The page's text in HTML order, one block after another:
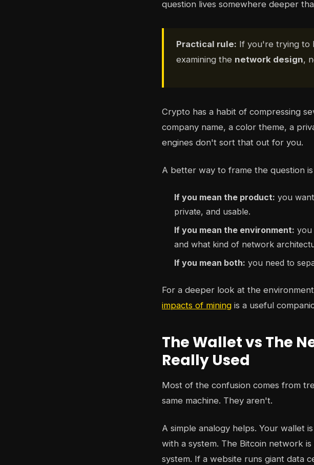
question lives somewhere deeper
Practical rule: If you're trying to
examining the network design,
Crypto has a habit of compressing
company name, a color theme, a
engines don't sort that out for you.
A better way to frame the question is
If you mean the product: you
private, and usable.
If you mean the environment: you
and what kind of network
If you mean both: you need to
For a deeper look at the
impacts of mining is a useful
The Wallet vs The
Really Used
Most of the confusion comes from
same machine. They aren't.
A simple analogy helps. Your wallet
with a system. The Bitcoin network
system. If a website runs giant data